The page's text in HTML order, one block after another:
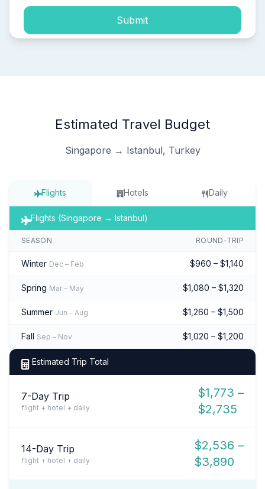
Submit
Estimated Travel Budget
Singapore → Istanbul, Turkey
Flights Hotels Daily
Flights (Singapore → Istanbul)
SEASON ROUND-TRIP
Winter Dec – Feb $960 – $1,140
Spring Mar – May $1,080 – $1,320
Summer Jun – Aug $1,260 – $1,500
Fall Sep – Nov $1,020 – $1,200
Estimated Trip Total
7-Day Trip
flight + hotel + daily
$1,773 –
$2,735
14-Day Trip
flight + hotel + daily
$2,536 –
$3,890